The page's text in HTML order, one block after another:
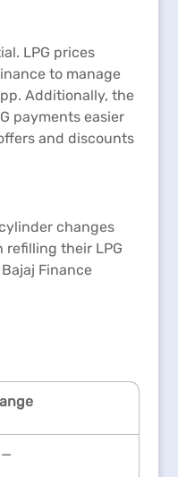
LPG prices
to manage
Additionally, the
payments easier
and discounts
changes
their LPG
Finance
—